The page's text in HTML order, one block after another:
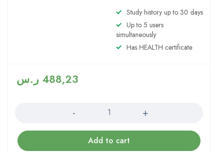
Study history up to 30 days
Up to 5 users
simultaneously
Has HEALTH certificate
488,23 ر.س
Add to cart